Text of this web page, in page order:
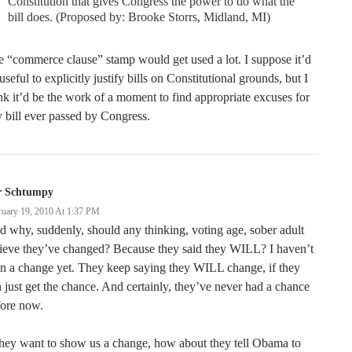
bill does. (Proposed by: Brooke Storrs, Midland, MI)
“commerce clause” stamp would get used a lot. I suppose it’d
to explicitly justify bills on Constitutional grounds, but I
it’d be the work of a moment to find appropriate excuses for
bill ever passed by Congress.
Schtumpy
19, 2010 At 1:37 PM
why, suddenly, should any thinking, voting age, sober adult
they’ve changed? Because they said they WILL? I haven’t
a change yet. They keep saying they WILL change, if they
just get the chance. And certainly, they’ve never had a chance
now.
want to show us a change, how about they tell Obama to